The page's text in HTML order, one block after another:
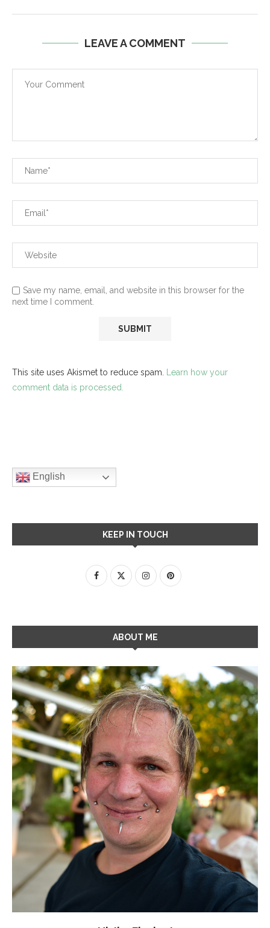
LEAVE A COMMENT
Save my name, email, and website in this browser for the
next time I comment.
This site uses Akismet to reduce spam. Learn how your
comment data is processed.
English
KEEP IN TOUCH
ABOUT ME